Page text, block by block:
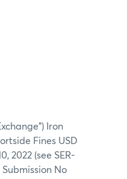
Iron
Fines USD
2022 (see SER-
No